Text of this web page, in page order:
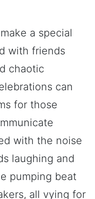
a special
with friends
chaotic
can
for those
with the noise
laughing and
pumping beat
all vying for